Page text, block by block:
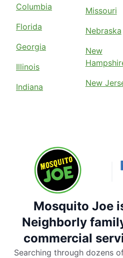
Columbia
Florida
Georgia
Illinois
Indiana
Missouri
Nebraska
New
New
Mosquito Joe
Neighborly
commercial
Searching through dozens